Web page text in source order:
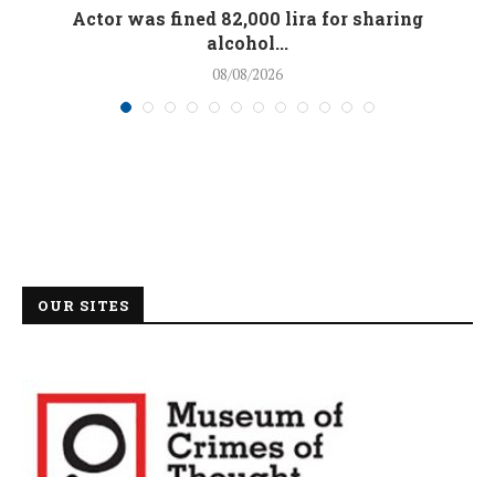
Actor was fined 82,000 lira for sharing
alcohol...
08/08/2026
OUR SITES